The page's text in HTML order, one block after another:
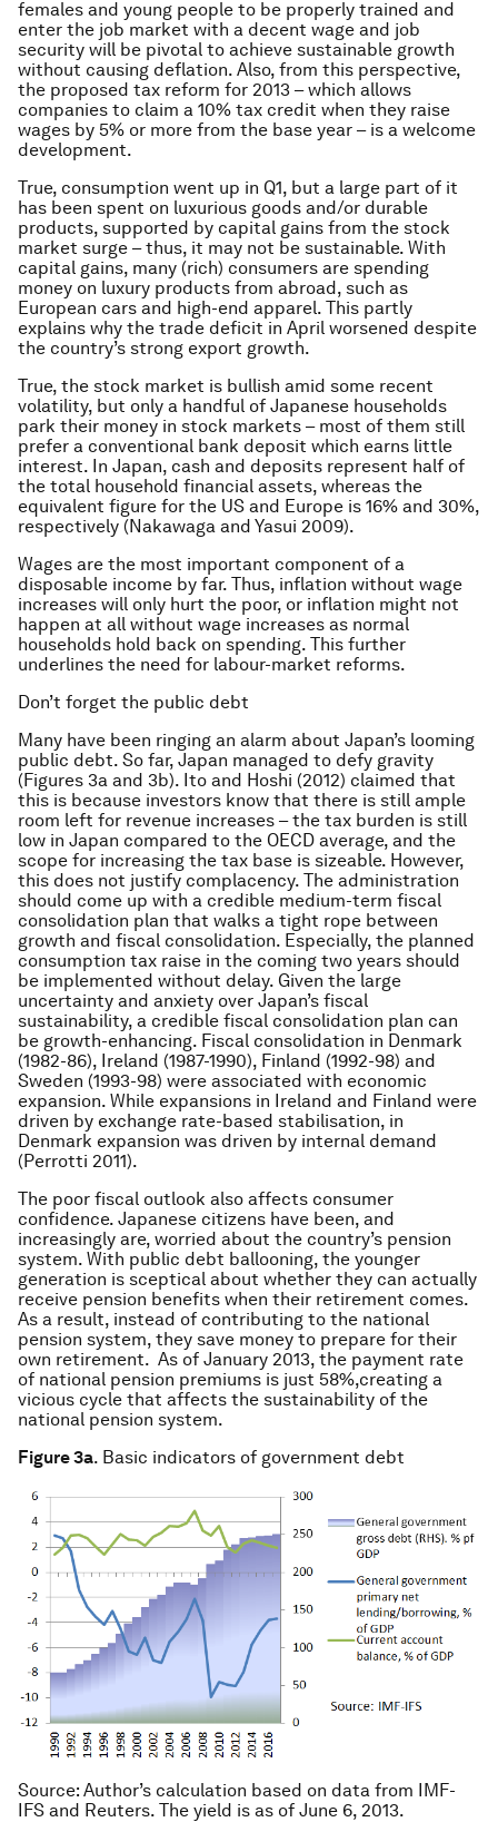
females and young people to be properly trained and
enter the job market with a decent wage and job
security will be pivotal to achieve sustainable growth
without causing deflation. Also, from this perspective,
the proposed tax reform for 2013 – which allows
companies to claim a 10% tax credit when they raise
wages by 5% or more from the base year – is a welcome
development.
True, consumption went up in Q1, but a large part of it
has been spent on luxurious goods and/or durable
products, supported by capital gains from the stock
market surge – thus, it may not be sustainable. With
capital gains, many (rich) consumers are spending
money on luxury products from abroad, such as
European cars and high-end apparel. This partly
explains why the trade deficit in April worsened despite
the country’s strong export growth.
True, the stock market is bullish amid some recent
volatility, but only a handful of Japanese households
park their money in stock markets – most of them still
prefer a conventional bank deposit which earns little
interest. In Japan, cash and deposits represent half of
the total household financial assets, whereas the
equivalent figure for the US and Europe is 16% and 30%,
respectively (Nakawaga and Yasui 2009).
Wages are the most important component of a
disposable income by far. Thus, inflation without wage
increases will only hurt the poor, or inflation might not
happen at all without wage increases as normal
households hold back on spending. This further
underlines the need for labour-market reforms.
Don’t forget the public debt
Many have been ringing an alarm about Japan’s looming
public debt. So far, Japan managed to defy gravity
(Figures 3a and 3b). Ito and Hoshi (2012) claimed that
this is because investors know that there is still ample
room left for revenue increases – the tax burden is still
low in Japan compared to the OECD average, and the
scope for increasing the tax base is sizeable. However,
this does not justify complacency. The administration
should come up with a credible medium-term fiscal
consolidation plan that walks a tight rope between
growth and fiscal consolidation. Especially, the planned
consumption tax raise in the coming two years should
be implemented without delay. Given the large
uncertainty and anxiety over Japan’s fiscal
sustainability, a credible fiscal consolidation plan can
be growth-enhancing. Fiscal consolidation in Denmark
(1982-86), Ireland (1987-1990), Finland (1992-98) and
Sweden (1993-98) were associated with economic
expansion. While expansions in Ireland and Finland were
driven by exchange rate-based stabilisation, in
Denmark expansion was driven by internal demand
(Perrotti 2011).
The poor fiscal outlook also affects consumer
confidence. Japanese citizens have been, and
increasingly are, worried about the country’s pension
system. With public debt ballooning, the younger
generation is sceptical about whether they can actually
receive pension benefits when their retirement comes.
As a result, instead of contributing to the national
pension system, they save money to prepare for their
own retirement. As of January 2013, the payment rate
of national pension premiums is just 58%,creating a
vicious cycle that affects the sustainability of the
national pension system.
Figure 3a. Basic indicators of government debt
Source: Author’s calculation based on data from IMF-
IFS and Reuters. The yield is as of June 6, 2013.